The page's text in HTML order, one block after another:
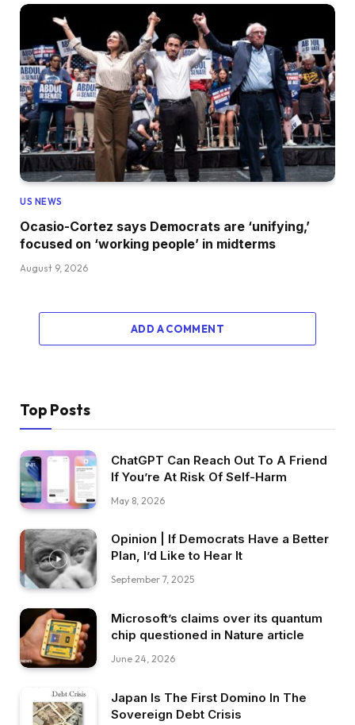
US NEWS
Ocasio-Cortez says Democrats are ‘unifying,’
focused on ‘working people’ in midterms
August 9, 2026
ADD A COMMENT
Top Posts
ChatGPT Can Reach Out To A Friend
If You’re At Risk Of Self-Harm
May 8, 2026
Opinion | If Democrats Have a Better
Plan, I’d Like to Hear It
September 7, 2025
Microsoft’s claims over its quantum
chip questioned in Nature article
June 24, 2026
Japan Is The First Domino In The
Sovereign Debt Crisis